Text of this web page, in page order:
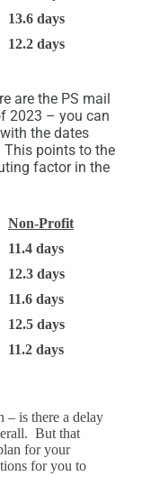
13.6 days
12.2 days
are the PS mail
2023 – you can
the dates
points to the
factor in the
Non-Profit
11.4 days
12.3 days
11.6 days
12.5 days
11.2 days
– is there a delay
But that
for your
for you to